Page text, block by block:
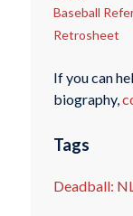
Baseball
Retrosheet
If you can
biography,
Tags
Deadball: NL